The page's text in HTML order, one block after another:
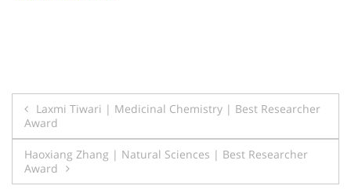
Post
navigation
Laxmi Tiwari | Medicinal Chemistry | Best Researcher
Award
Haoxiang Zhang | Natural Sciences | Best Researcher
Award